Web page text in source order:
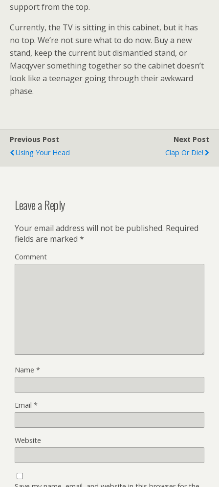
support from the top.
Currently, the TV is sitting in this cabinet, but it has
no top. We’re not sure what to do now. Buy a new
stand, keep the current but dismantled stand, or
Macqyver something together so the cabinet doesn’t
look like a teenager going through their awkward
phase.
Previous Post
Using Your Head
Next Post
Clap Or Die!
Leave a Reply
Your email address will not be published. Required
fields are marked *
Comment
Name *
Email *
Website